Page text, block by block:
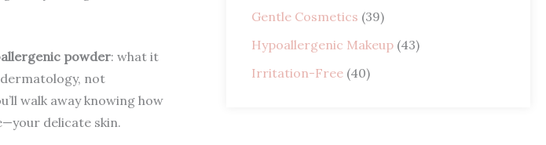
powder: what it
not
walk away knowing how
delicate skin.
Gentle Cosmetics (39)
Hypoallergenic Makeup(43)
Irritation-Free(40)